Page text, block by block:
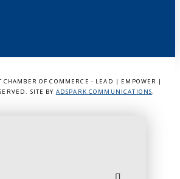
CHAMBER OF COMMERCE - LEAD | EMPOWER |
SITE BY ADSPARK COMMUNICATIONS.